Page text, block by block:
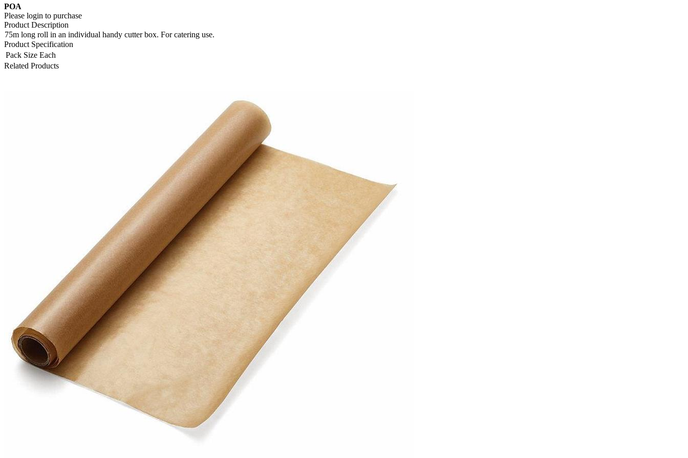
POA
Please login to purchase
Product Description
75m long roll in an individual handy cutter box. For catering use.
Product Specification
Pack Size Each
Related Products